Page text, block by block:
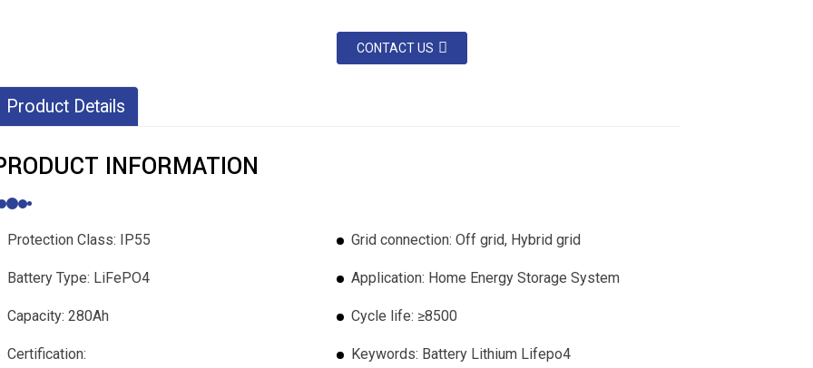
CONTACT US
Product Details
INFORMATION
Protection Class: IP55 Grid connection: Off grid, Hybrid grid
Battery Type: LiFePO4 Application: Home Energy Storage System
Capacity: 280Ah Cycle life: ≥8500
Certification:
Keywords: Battery Lithium Lifepo4